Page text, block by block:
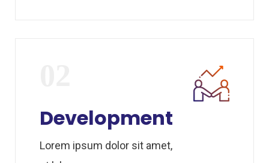
Development
Lorem ipsum dolor sit amet,